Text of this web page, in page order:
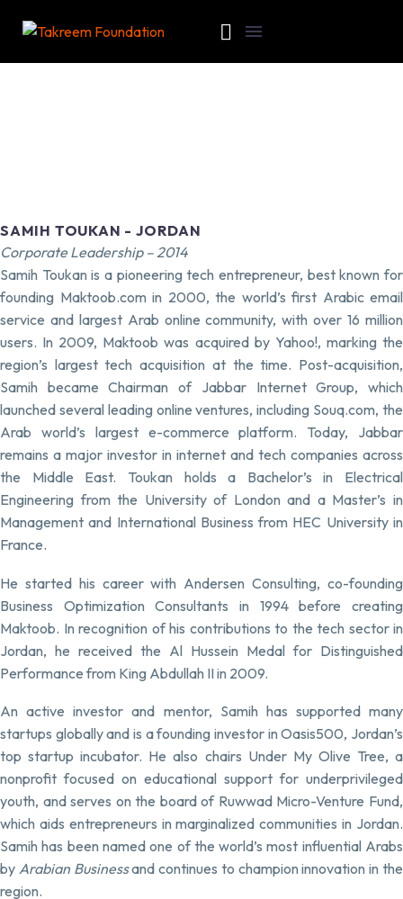
SAMIH TOUKAN - JORDAN
Corporate Leadership – 2014
Samih Toukan is a pioneering tech entrepreneur, best known for
founding Maktoob.com in 2000, the world’s first Arabic email
service and largest Arab online community, with over 16 million
users. In 2009, Maktoob was acquired by Yahoo!, marking the
region’s largest tech acquisition at the time. Post-acquisition,
Samih became Chairman of Jabbar Internet Group, which
launched several leading online ventures, including Souq.com, the
Arab world’s largest e-commerce platform. Today, Jabbar
remains a major investor in internet and tech companies across
the Middle East. Toukan holds a Bachelor’s in Electrical
Engineering from the University of London and a Master’s in
Management and International Business from HEC University in
France.
He started his career with Andersen Consulting, co-founding
Business Optimization Consultants in 1994 before creating
Maktoob. In recognition of his contributions to the tech sector in
Jordan, he received the Al Hussein Medal for Distinguished
Performance from King Abdullah II in 2009.
An active investor and mentor, Samih has supported many
startups globally and is a founding investor in Oasis500, Jordan’s
top startup incubator. He also chairs Under My Olive Tree, a
nonprofit focused on educational support for underprivileged
youth, and serves on the board of Ruwwad Micro-Venture Fund,
which aids entrepreneurs in marginalized communities in Jordan.
Samih has been named one of the world’s most influential Arabs
by Arabian Businessand continues to champion innovation in the
region.